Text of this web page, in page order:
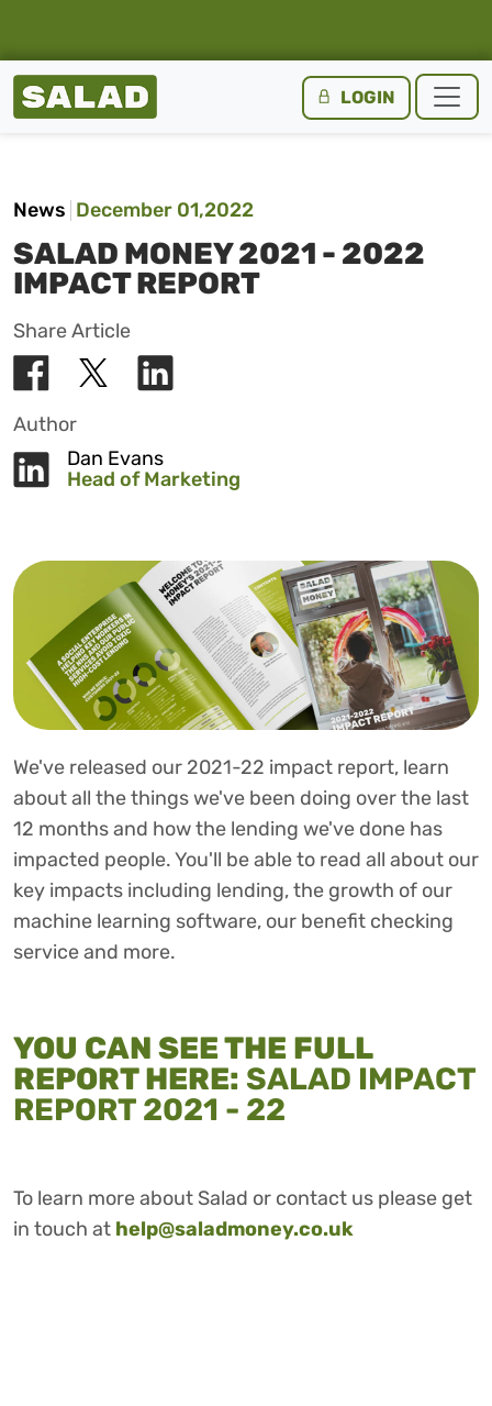
Salad Homepage LOGIN
News December 01,2022
SALAD MONEY 2021 - 2022
IMPACT REPORT
Share Article
Author
Dan Evans
Head of Marketing
We've released our 2021-22 impact report, learn
about all the things we've been doing over the last
12 months and how the lending we've done has
impacted people. You'll be able to read all about our
key impacts including lending, the growth of our
machine learning software, our benefit checking
service and more.
YOU CAN SEE THE FULL
REPORT HERE: SALAD IMPACT
REPORT 2021 - 22
To learn more about Salad or contact us please get
in touch at help@saladmoney.co.uk